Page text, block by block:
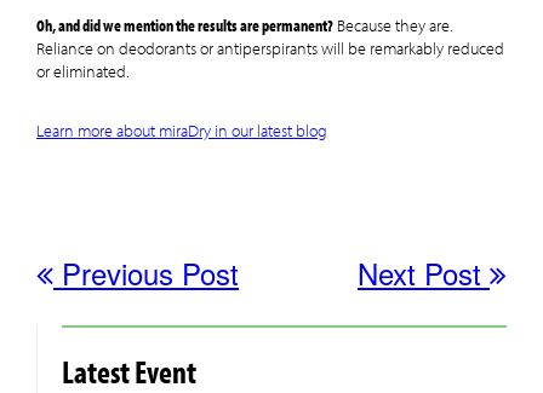
Oh, and did we mention the results are permanent? Because they are.
Reliance on deodorants or antiperspirants will be remarkably reduced
or eliminated.
Learn more about miraDry in our latest blog
Previous Post Next Post
Latest Event